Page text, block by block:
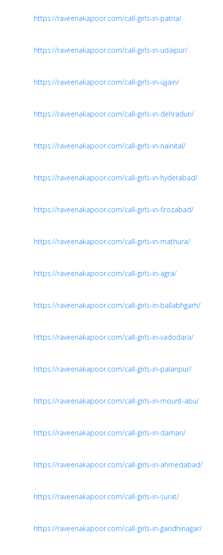
https://raveenakapoor.com/call-girls-in-patna/
https://raveenakapoor.com/call-girls-in-udaipur/
https://raveenakapoor.com/call-girls-in-ujjain/
https://raveenakapoor.com/call-girls-in-dehradun/
https://raveenakapoor.com/call-girls-in-nainital/
https://raveenakapoor.com/call-girls-in-hyderabad/
https://raveenakapoor.com/call-girls-in-firozabad/
https://raveenakapoor.com/call-girls-in-mathura/
https://raveenakapoor.com/call-girls-in-agra/
https://raveenakapoor.com/call-girls-in-ballabhgarh/
https://raveenakapoor.com/call-girls-in-vadodara/
https://raveenakapoor.com/call-girls-in-palanpur/
https://raveenakapoor.com/call-girls-in-mount-abu/
https://raveenakapoor.com/call-girls-in-daman/
https://raveenakapoor.com/call-girls-in-ahmedabad/
https://raveenakapoor.com/call-girls-in-surat/
https://raveenakapoor.com/call-girls-in-gandhinagar/